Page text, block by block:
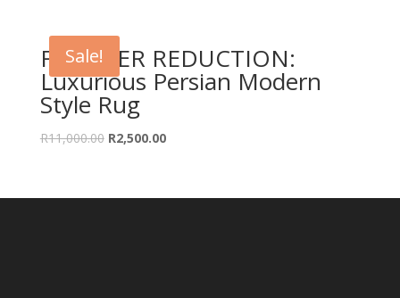
R10,400.00.
Sale!
FURTHER REDUCTION:
Luxurious Persian Modern
Style Rug
R11,000.00 Original
R11,000.00.
R2,500.00Current
R2,500.00.